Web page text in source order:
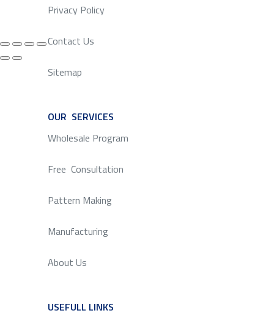
Privacy Policy
Contact Us
Sitemap
OUR SERVICES
Wholesale Program
Free Consultation
Pattern Making
Manufacturing
About Us
USEFULL LINKS